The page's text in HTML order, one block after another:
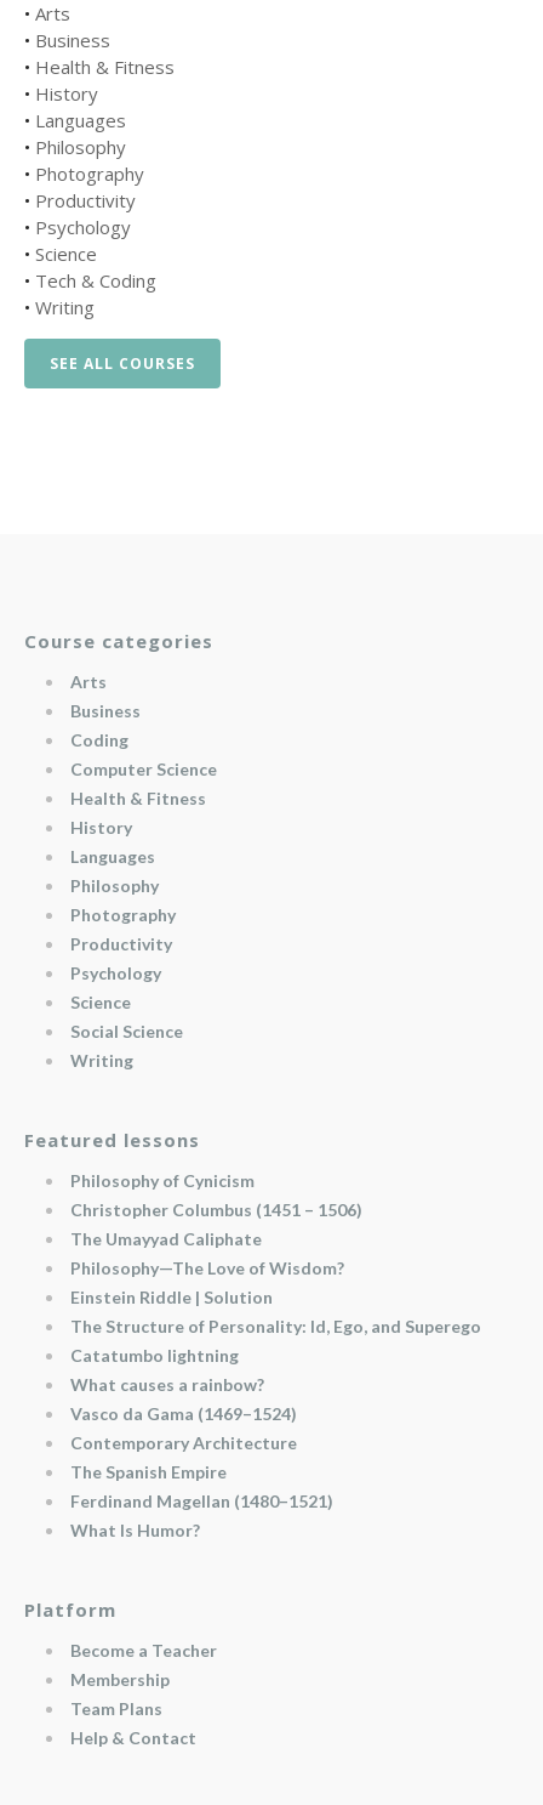
• Arts
• Business
• Health & Fitness
• History
• Languages
• Philosophy
• Photography
• Productivity
• Psychology
• Science
• Tech & Coding
• Writing
SEE ALL COURSES
Course categories
Arts
Business
Coding
Computer Science
Health & Fitness
History
Languages
Philosophy
Photography
Productivity
Psychology
Science
Social Science
Writing
Featured lessons
Philosophy of Cynicism
Christopher Columbus (1451 – 1506)
The Umayyad Caliphate
Philosophy—The Love of Wisdom?
Einstein Riddle | Solution
The Structure of Personality: Id, Ego, and Superego
Catatumbo lightning
What causes a rainbow?
Vasco da Gama (1469–1524)
Contemporary Architecture
The Spanish Empire
Ferdinand Magellan (1480–1521)
What Is Humor?
Platform
Become a Teacher
Membership
Team Plans
Help & Contact